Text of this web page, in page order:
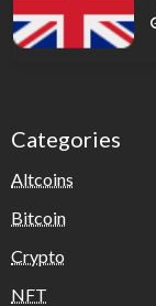
Categories
Altcoins
Bitcoin
Crypto
NFT